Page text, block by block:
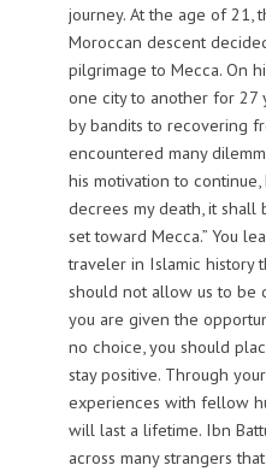
journey. At the age of 21,
Moroccan descent
pilgrimage to Mecca. On
one city to another for 27
by bandits to recovering
encountered many
his motivation to
decrees my death, it
set toward Mecca.” You
traveler in Islamic history
should not allow us to be
you are given the
no choice, you should
stay positive. Through
experiences with fellow
will last a lifetime. Ibn
across many strangers